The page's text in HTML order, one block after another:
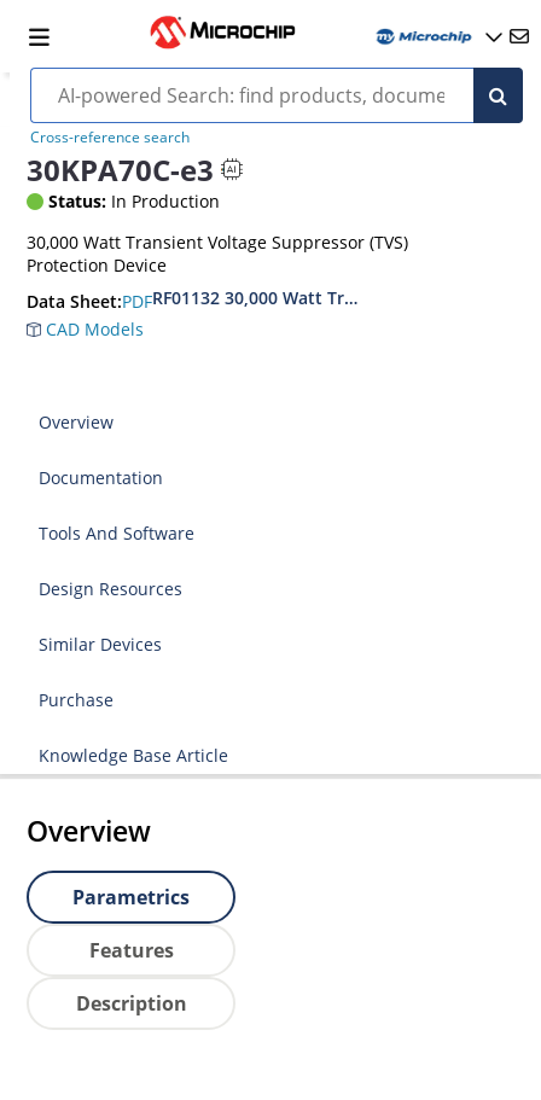
Cross-reference search
30KPA70C-e3
Status: In Production
30,000 Watt Transient Voltage Suppressor (TVS)
Protection Device
Data Sheet:PDFRF01132 30,000 Watt Transient Voltage
CAD Models
Overview
Documentation
Tools And Software
Design Resources
Similar Devices
Purchase
Knowledge Base Article
Overview
Parametrics
Features
Description